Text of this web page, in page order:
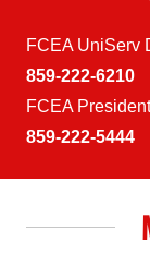
FCEA UniServ
859-222-6210
FCEA
859-222-5444